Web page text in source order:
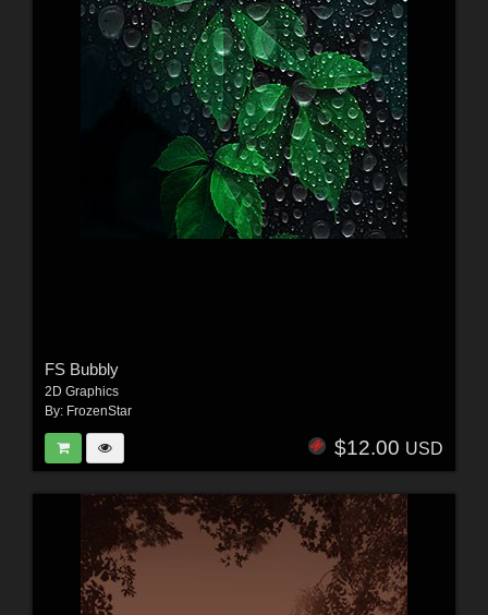
FS Bubbly
2D Graphics
By: FrozenStar
$12.00 USD